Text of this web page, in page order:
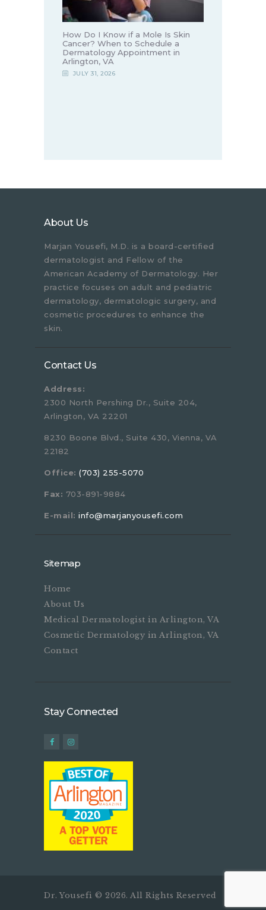
How Do I Know if a Mole Is Skin
Cancer? When to Schedule a
Dermatology Appointment in
Arlington, VA
JULY 31, 2026
About Us
Marjan Yousefi, M.D. is a board-certified
dermatologist and Fellow of the
American Academy of Dermatology. Her
practice focuses on adult and pediatric
dermatology, dermatologic surgery, and
cosmetic procedures to enhance the
skin.
Contact Us
Address:
2300 North Pershing Dr., Suite 204,
Arlington, VA 22201
8230 Boone Blvd., Suite 430, Vienna, VA
22182
Office: (703) 255-5070
Fax: 703-891-9884
E-mail: info@marjanyousefi.com
Sitemap
Home
About Us
Medical Dermatologist in Arlington, VA
Cosmetic Dermatology in Arlington, VA
Contact
Stay Connected
Dr. Yousefi © 2026. All Rights Reserved